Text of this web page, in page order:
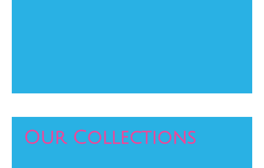
Our Collections